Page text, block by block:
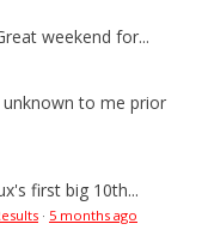
weekend for...
to me prior
first big 10th...
· 5 months ago